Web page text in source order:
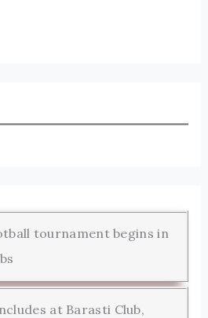
tournament begins in
at Barasti Club,